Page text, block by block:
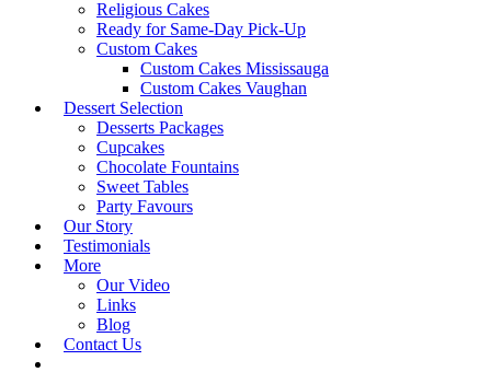
Religious Cakes
Ready for Same-Day Pick-Up
Custom Cakes
Custom Cakes Mississauga
Custom Cakes Vaughan
Dessert Selection
Desserts Packages
Cupcakes
Chocolate Fountains
Sweet Tables
Party Favours
Our Story
Testimonials
More
Our Video
Links
Blog
Contact Us
Rustic & Buttercream Wedding Cakes
Rustic & Buttercream Wedding Cakes – Design 23
Quick View
Rustic & Buttercream Wedding Cakes
Rustic & Buttercream Wedding Cakes – Design 24
Shop Cake
Quick View
Rustic & Buttercream Wedding Cakes